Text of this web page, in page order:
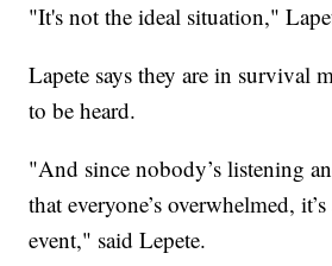
"It's not the ideal situation,"
Lapete says they are in survival
to be heard.
"And since nobody’s listening
that everyone’s overwhelmed,
event," said Lepete.